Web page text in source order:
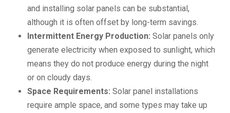
and installing solar panels can be substantial,
although it is often offset by long-term savings.
Intermittent Energy Production: Solar panels only
generate electricity when exposed to sunlight, which
means they do not produce energy during the night
or on cloudy days.
Space Requirements: Solar panel installations
require ample space, and some types may take up